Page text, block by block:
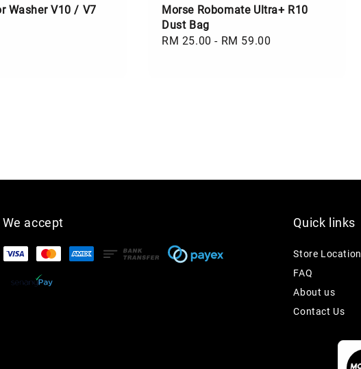
Washer V10 / V7
Morse Robomate Ultra+ R10
Dust Bag
Regular
RM 25.00 - RM 59.00
We accept Quick links
Store Location
FAQ
About us
Contact Us